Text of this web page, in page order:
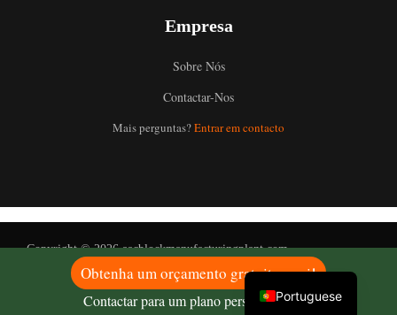
Empresa
Sobre Nós
Contactar-Nos
Mais perguntas?Entrar em contacto
Copyright © 2026 aacblockmanufacturingplant.com
Obtenha um orçamento gratuito aqui!
Contactar para um plano personalizado!Portuguese
English
French